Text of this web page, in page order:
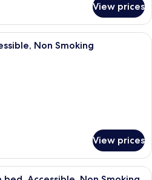
View prices
A hotel room with two beds, a desk,
Non Smoking
View prices
A hotel room with a large bed, a